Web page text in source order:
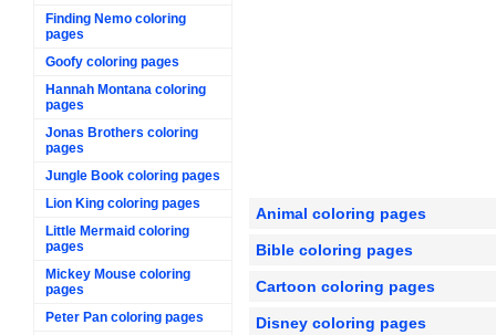
Finding Nemo coloring
pages
Goofy coloring pages
Hannah Montana coloring
pages
Jonas Brothers coloring
pages
Jungle Book coloring pages
Lion King coloring pages
Little Mermaid coloring
pages
Mickey Mouse coloring
pages
Peter Pan coloring pages
Animal coloring pages
Bible coloring pages
Cartoon coloring pages
Disney coloring pages